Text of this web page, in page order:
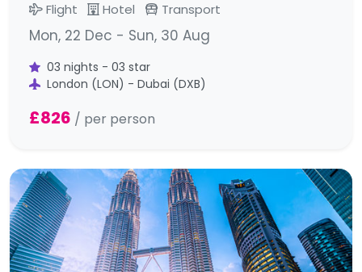
Flight Hotel Transport
Mon, 22 Dec - Sun, 30 Aug
03 nights - 03 star
London (LON) - Dubai (DXB)
£826 / per person